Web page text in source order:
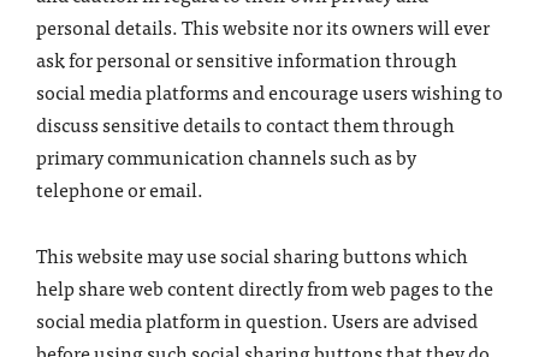
personal details. This website nor its owners will ever
ask for personal or sensitive information through
social media platforms and encourage users wishing to
discuss sensitive details to contact them through
primary communication channels such as by
telephone or email.
This website may use social sharing buttons which
help share web content directly from web pages to the
social media platform in question. Users are advised